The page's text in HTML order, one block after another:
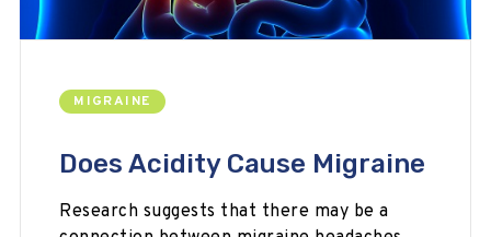
MIGRAINE
Does Acidity Cause Migraine
Research suggests that there may be a